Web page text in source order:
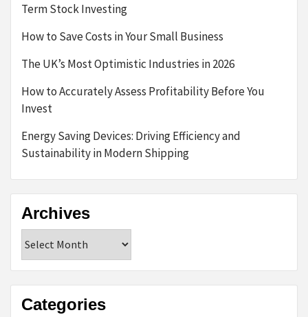
Term Stock Investing
How to Save Costs in Your Small Business
The UK’s Most Optimistic Industries in 2026
How to Accurately Assess Profitability Before You
Invest
Energy Saving Devices: Driving Efficiency and
Sustainability in Modern Shipping
Archives
Categories